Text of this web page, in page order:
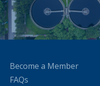
Become a Member
FAQs